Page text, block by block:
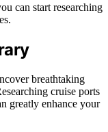
can start researching
breathtaking
cruise ports
greatly enhance your